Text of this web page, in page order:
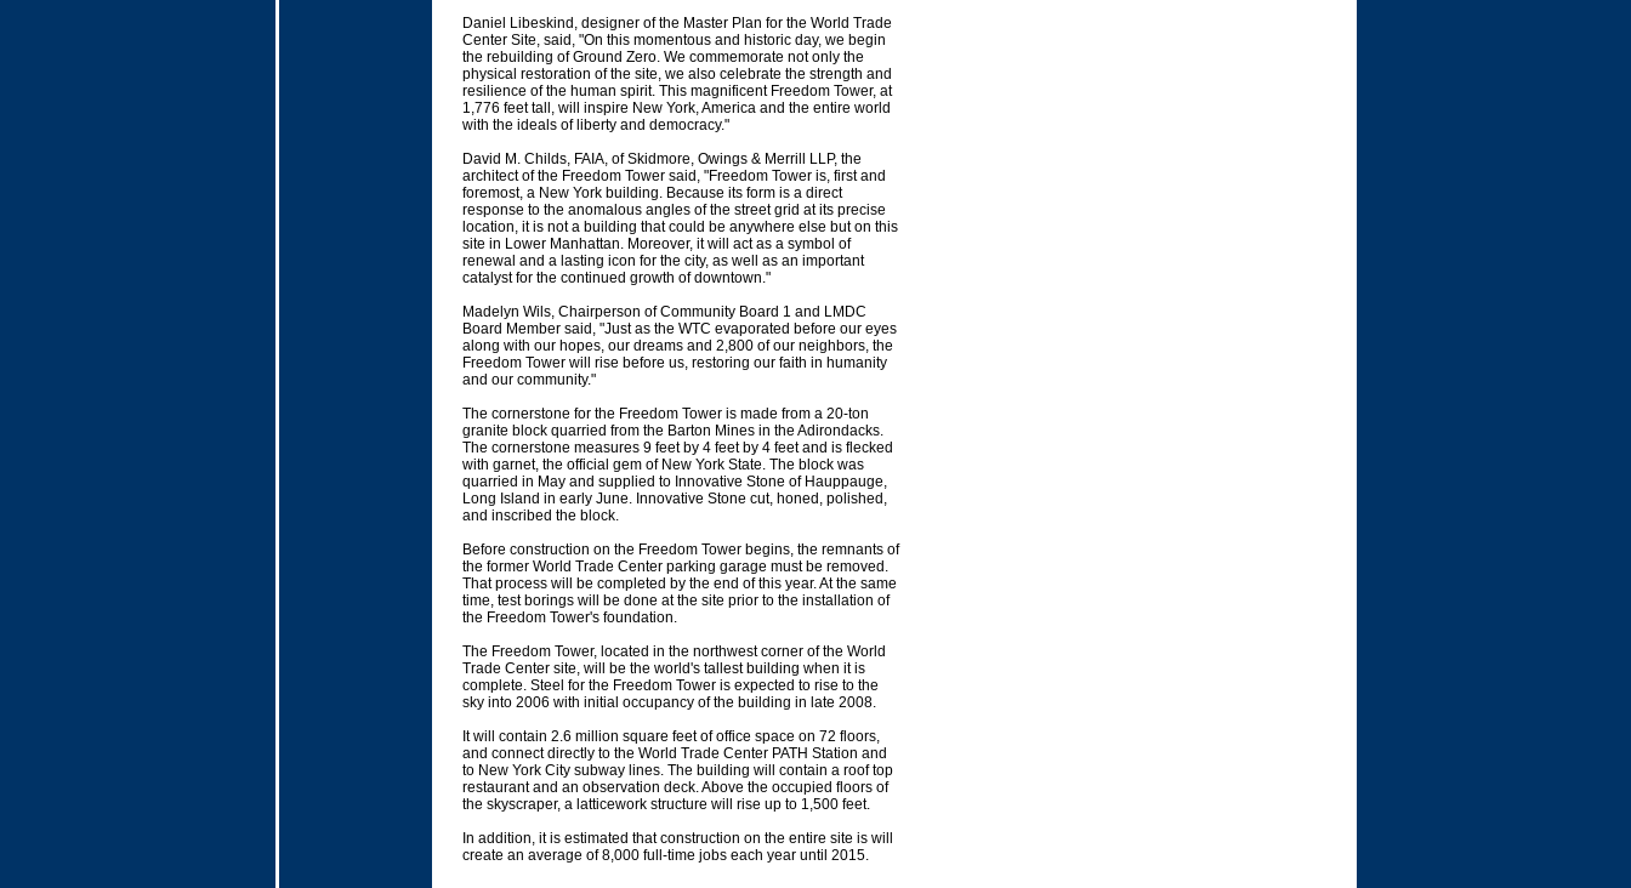
Daniel Libeskind, designer of the Master Plan for the World Trade
Center Site, said, "On this momentous and historic day, we begin
the rebuilding of Ground Zero. We commemorate not only the
physical restoration of the site, we also celebrate the strength and
resilience of the human spirit. This magnificent Freedom Tower, at
1,776 feet tall, will inspire New York, America and the entire world
with the ideals of liberty and democracy."
David M. Childs, FAIA, of Skidmore, Owings & Merrill LLP, the
architect of the Freedom Tower said, "Freedom Tower is, first and
foremost, a New York building. Because its form is a direct
response to the anomalous angles of the street grid at its precise
location, it is not a building that could be anywhere else but on this
site in Lower Manhattan. Moreover, it will act as a symbol of
renewal and a lasting icon for the city, as well as an important
catalyst for the continued growth of downtown."
Madelyn Wils, Chairperson of Community Board 1 and LMDC
Board Member said, "Just as the WTC evaporated before our eyes
along with our hopes, our dreams and 2,800 of our neighbors, the
Freedom Tower will rise before us, restoring our faith in humanity
and our community."
The cornerstone for the Freedom Tower is made from a 20-ton
granite block quarried from the Barton Mines in the Adirondacks.
The cornerstone measures 9 feet by 4 feet by 4 feet and is flecked
with garnet, the official gem of New York State. The block was
quarried in May and supplied to Innovative Stone of Hauppauge,
Long Island in early June. Innovative Stone cut, honed, polished,
and inscribed the block.
Before construction on the Freedom Tower begins, the remnants of
the former World Trade Center parking garage must be removed.
That process will be completed by the end of this year. At the same
time, test borings will be done at the site prior to the installation of
the Freedom Tower's foundation.
The Freedom Tower, located in the northwest corner of the World
Trade Center site, will be the world's tallest building when it is
complete. Steel for the Freedom Tower is expected to rise to the
sky into 2006 with initial occupancy of the building in late 2008.
It will contain 2.6 million square feet of office space on 72 floors,
and connect directly to the World Trade Center PATH Station and
to New York City subway lines. The building will contain a roof top
restaurant and an observation deck. Above the occupied floors of
the skyscraper, a latticework structure will rise up to 1,500 feet.
In addition, it is estimated that construction on the entire site is will
create an average of 8,000 full-time jobs each year until 2015.